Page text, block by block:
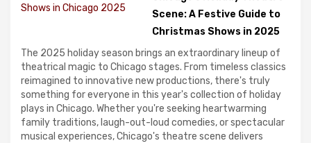
Scene: A Festive Guide to
Christmas Shows in 2025
The 2025 holiday season brings an extraordinary lineup of
theatrical magic to Chicago stages. From timeless classics
reimagined to innovative new productions, there's truly
something for everyone in this year's collection of holiday
plays in Chicago. Whether you're seeking heartwarming
family traditions, laugh-out-loud comedies, or spectacular
musical experiences, Chicago's theatre scene delivers